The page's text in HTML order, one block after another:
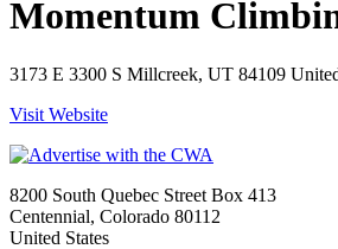
Momentum
3173 E 3300 S Millcreek, UT 84109
Visit Website
8200 South Quebec Street Box 413
Centennial, Colorado 80112
United States